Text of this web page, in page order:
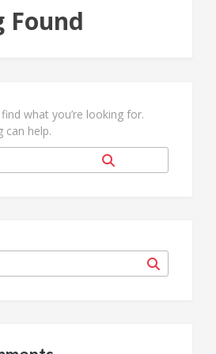
Found
what you’re looking for.
can help.